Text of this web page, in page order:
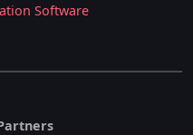
Software